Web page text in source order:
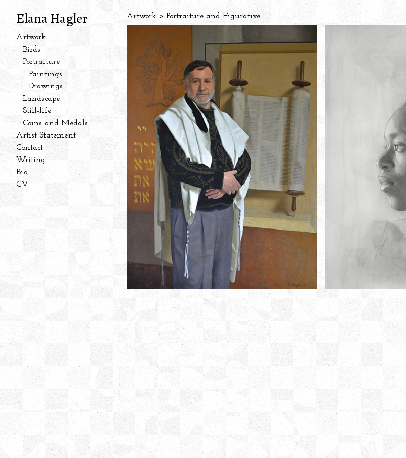
Elana Hagler
Artwork
Birds
Portraiture
Paintings
Drawings
Landscape
Still-life
Coins and Medals
Artist Statement
Contact
Writing
Bio
CV
Artwork > Portraiture and Figurative